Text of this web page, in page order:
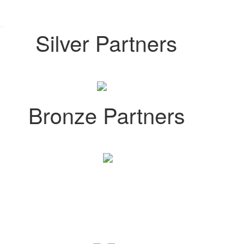
Silver Partners
Bronze Partners